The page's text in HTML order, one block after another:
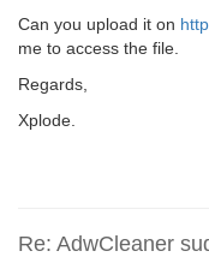
Can you upload it on
me to access the file.
Regards,
Xplode.
Re: AdwCleaner